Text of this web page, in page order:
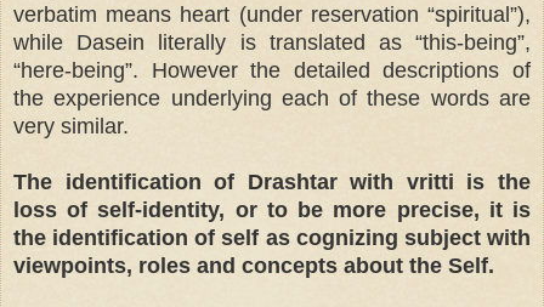
verbatim means heart (under reservation “spiritual”),
while Dasein literally is translated as “this-being”,
“here-being”. However the detailed descriptions of
the experience underlying each of these words are
very similar.
The identification of Drashtar with vritti is the
loss of self-identity, or to be more precise, it is
the identification of self as cognizing subject with
viewpoints, roles and concepts about the Self.